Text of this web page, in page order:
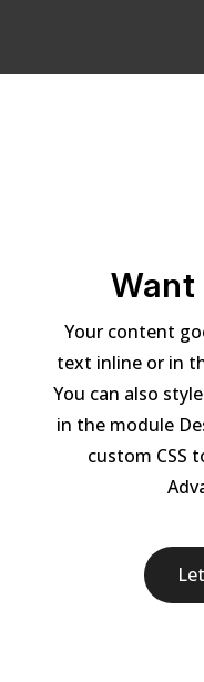
Your content
text inline or in
You can also
in the module
custom CSS